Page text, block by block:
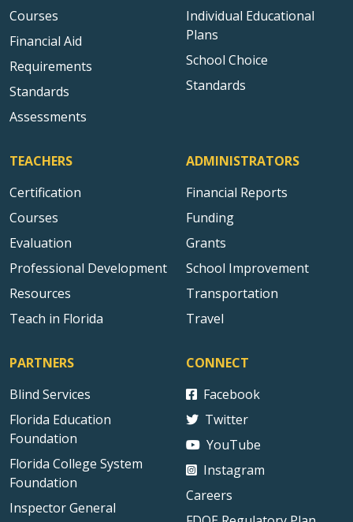
Courses
Financial Aid
Requirements
Standards
Assessments
Individual Educational
Plans
School Choice
Standards
TEACHERS
Certification
Courses
Evaluation
Professional Development
Resources
Teach in Florida
ADMINISTRATORS
Financial Reports
Funding
Grants
School Improvement
Transportation
Travel
PARTNERS
Blind Services
Florida Education
Foundation
Florida College System
Foundation
Inspector General
CONNECT
Facebook
Twitter
YouTube
Instagram
Careers